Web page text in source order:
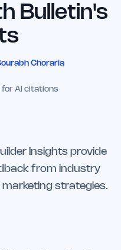
Bulletin's
Choraria
for AI citations
Insights provide
from industry
strategies.